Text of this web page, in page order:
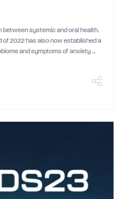
between systemic and oral health.
2022 has also now established a
and symptoms of anxiety ...